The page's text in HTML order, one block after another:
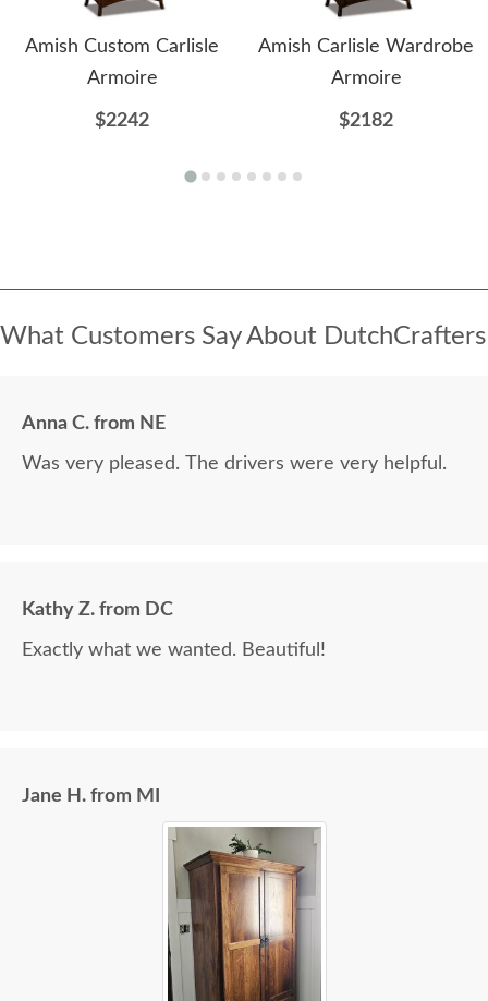
Amish Custom Carlisle
Armoire
$2242
Amish Carlisle Wardrobe
Armoire
$2182
What Customers Say About DutchCrafters
Anna C. from NE
Was very pleased. The drivers were very helpful.
Kathy Z. from DC
Exactly what we wanted. Beautiful!
Jane H. from MI